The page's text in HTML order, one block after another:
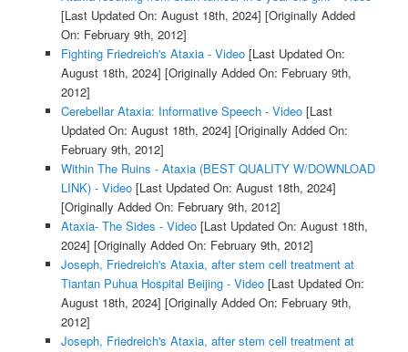
[Last Updated On: August 18th, 2024] [Originally Added
On: February 9th, 2012]
Fighting Friedreich's Ataxia - Video[Last Updated On:
August 18th, 2024] [Originally Added On: February 9th,
2012]
Cerebellar Ataxia: Informative Speech - Video[Last
Updated On: August 18th, 2024] [Originally Added On:
February 9th, 2012]
Within The Ruins - Ataxia (BEST QUALITY W/DOWNLOAD
LINK) - Video[Last Updated On: August 18th, 2024]
[Originally Added On: February 9th, 2012]
Ataxia- The Sides - Video[Last Updated On: August 18th,
2024] [Originally Added On: February 9th, 2012]
Joseph, Friedreich's Ataxia, after stem cell treatment at
Tiantan Puhua Hospital Beijing - Video[Last Updated On:
August 18th, 2024] [Originally Added On: February 9th,
2012]
Joseph, Friedreich's Ataxia, after stem cell treatment at